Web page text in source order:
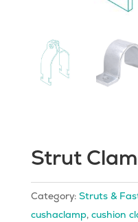
Strut
Category: Struts &
cushaclamp, cushion